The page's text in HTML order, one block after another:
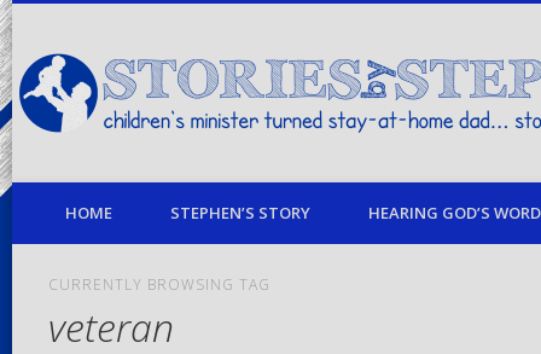
children's minister turned stay-at-home dad… stories from my life
HOME STEPHEN’S STORY HEARING GOD’S
CURRENTLY BROWSING TAG
veteran